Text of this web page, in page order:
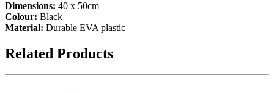
Dimensions: 40 x 50cm
Colour: Black
Material: Durable EVA plastic
Related Products